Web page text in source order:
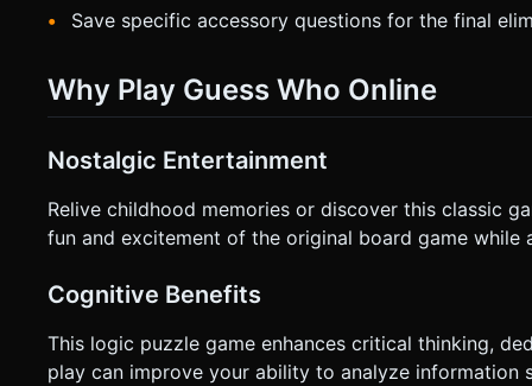
Save specific accessory questions for the final
Why Play Guess Who Online
Nostalgic Entertainment
Relive childhood memories or discover this classic
fun and excitement of the original board game while
Cognitive Benefits
This logic puzzle game enhances critical thinking,
play can improve your ability to analyze information